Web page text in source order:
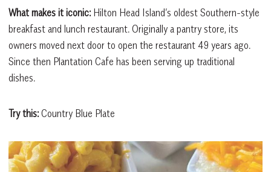
What makes it iconic:Hilton Head Island’s oldest Southern-style
breakfast and lunch restaurant. Originally a pantry store, its
owners moved next door to open the restaurant 49 years ago.
Since then Plantation Cafe has been serving up traditional
dishes.
Try this:Country Blue Plate